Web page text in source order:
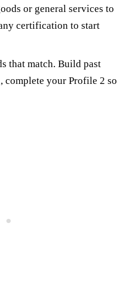
or general services to
certification to start
that match. Build past
complete your Profile 2 so